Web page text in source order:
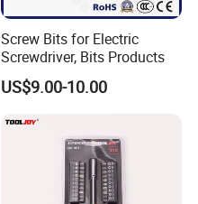
Screw Bits for Electric
Screwdriver, Bits Products
US$9.00-10.00